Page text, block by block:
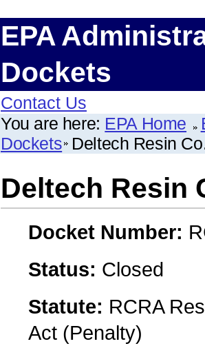
EPA
Dockets
Contact Us
You are here: EPA Home
Dockets Deltech Resin
Deltech Resin
Docket Number:
Status: Closed
Statute: RCRA
Act (Penalty)